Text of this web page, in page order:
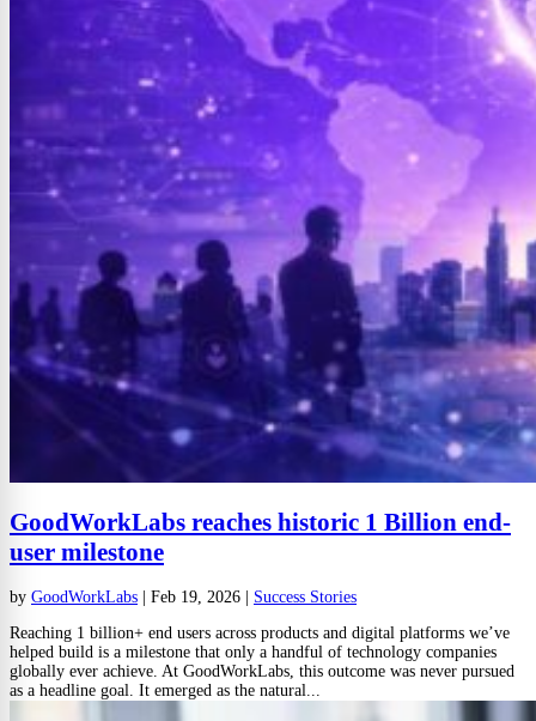
GoodWorkLabs reaches historic 1 Billion end-
user milestone
by GoodWorkLabs Feb 19, 2026
Success Stories
Reaching 1 billion+ end users across products and digital platforms we’ve
helped build is a milestone that only a handful of technology companies
globally ever achieve. At GoodWorkLabs, this outcome was never pursued
as a headline goal. It emerged as the natural...